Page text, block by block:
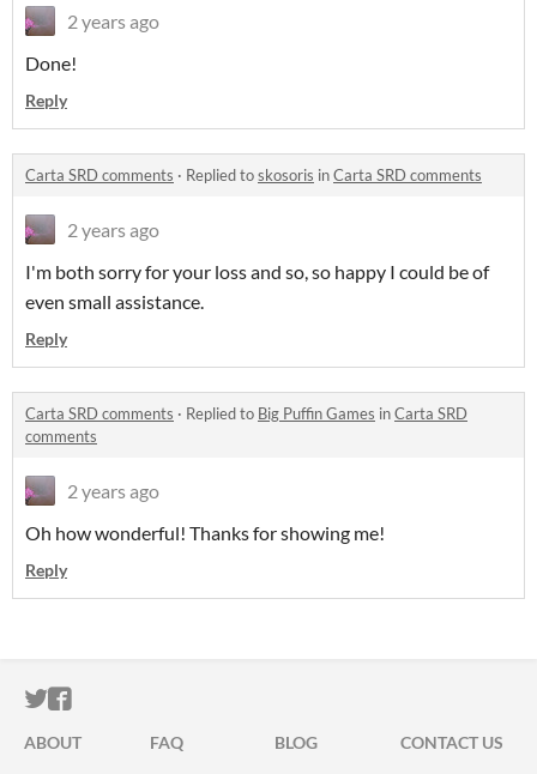
2 years ago
Done!
Reply
Carta SRD comments · Replied toskosoris inCarta SRD comments
2 years ago
I'm both sorry for your loss and so, so happy I could be of
even small assistance.
Reply
Carta SRD comments · Replied to Big Puffin Games inCarta SRD
comments
2 years ago
Oh how wonderful! Thanks for showing me!
Reply
ITCH.IO ON TWITTER
ITCH.IO ON FACEBOOK
ABOUT FAQ BLOG
CONTACT US